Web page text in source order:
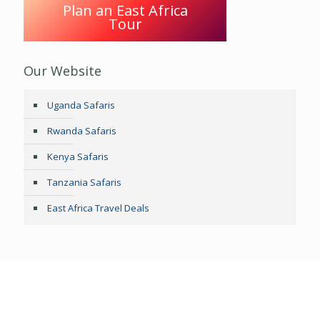
Plan an East Africa
Tour
Our Website
Uganda Safaris
Rwanda Safaris
Kenya Safaris
Tanzania Safaris
East Africa Travel Deals